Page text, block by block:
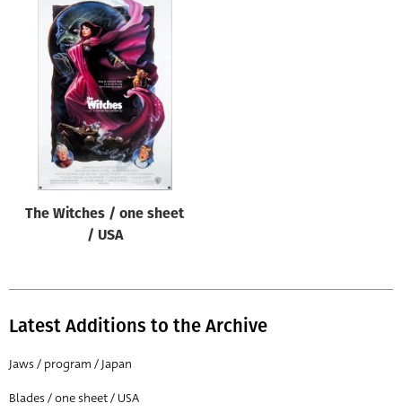
Type of poster
Origin of poster
Genre of film
Designer
All
All
Director of film
All
The Witches / one sheet
/ USA
Latest Additions to the Archive
Jaws / program / Japan
Blades / one sheet / USA